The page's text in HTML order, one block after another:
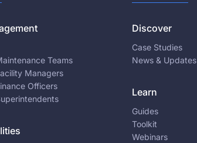
Teams
Managers
Officers
Discover
Case Studies
News & Updates
Learn
Guides
Toolkit
Webinars